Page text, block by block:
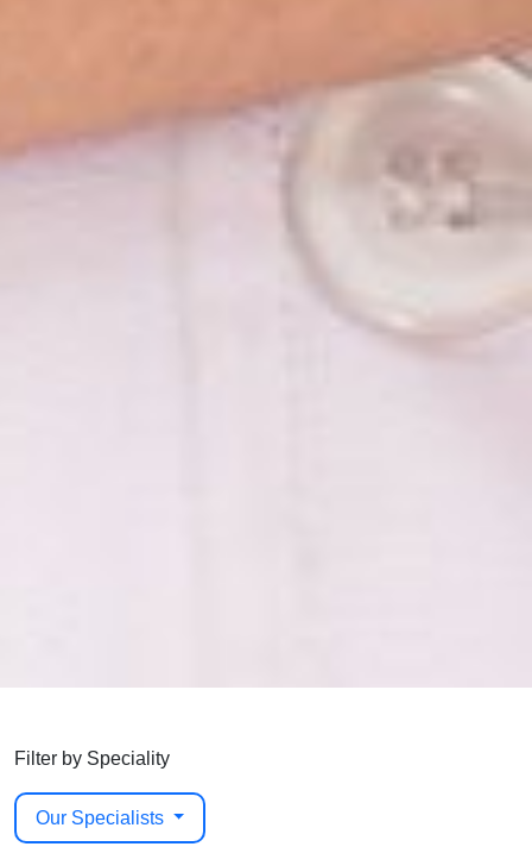
Filter by Speciality
Our Specialists